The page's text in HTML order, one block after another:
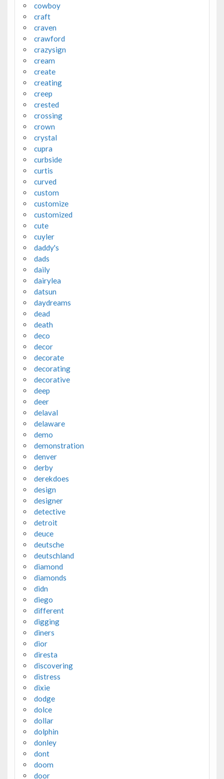
cowboy
craft
craven
crawford
crazysign
cream
create
creating
creep
crested
crossing
crown
crystal
cupra
curbside
curtis
curved
custom
customize
customized
cute
cuyler
daddy's
dads
daily
dairylea
datsun
daydreams
dead
death
deco
decor
decorate
decorating
decorative
deep
deer
delaval
delaware
demo
demonstration
denver
derby
derekdoes
design
designer
detective
detroit
deuce
deutsche
deutschland
diamond
diamonds
didn
diego
different
digging
diners
dior
diresta
discovering
distress
dixie
dodge
dolce
dollar
dolphin
donley
dont
doom
door